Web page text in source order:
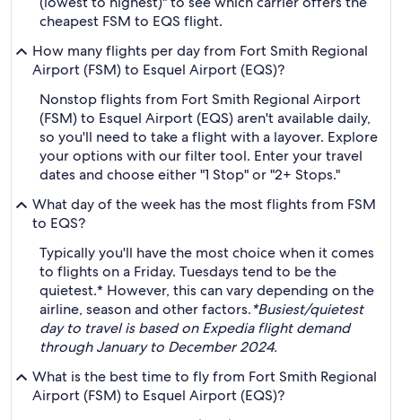
cheapest FSM to EQS flight.
How many flights per day from Fort Smith Regional
Airport (FSM) to Esquel Airport (EQS)?
Nonstop flights from Fort Smith Regional Airport
(FSM) to Esquel Airport (EQS) aren't available daily,
so you'll need to take a flight with a layover. Explore
your options with our filter tool. Enter your travel
dates and choose either "1 Stop" or "2+ Stops."
What day of the week has the most flights from FSM
to EQS?
Typically you'll have the most choice when it comes
to flights on a Friday. Tuesdays tend to be the
quietest.* However, this can vary depending on the
airline, season and other factors.*Busiest/quietest
day to travel is based on Expedia flight demand
through January to December 2024.
What is the best time to fly from Fort Smith Regional
Airport (FSM) to Esquel Airport (EQS)?